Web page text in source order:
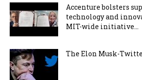
Accenture bolsters
technology and
MIT-wide initiative...
The Elon Musk-